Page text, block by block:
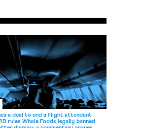
a deal to end a flight attendant
rules Whole Foods legally banned